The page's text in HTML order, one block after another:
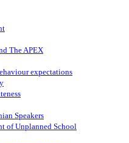
The APEX
expectations
Speakers
of Unplanned School